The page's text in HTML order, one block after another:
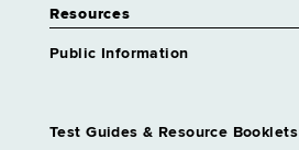
Resources
Public Information
Test Guides & Resource Booklets